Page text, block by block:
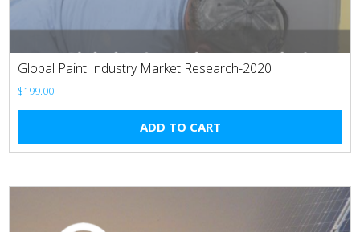
Global Paint Industry Market Research-2020
$199.00
ADD TO CART